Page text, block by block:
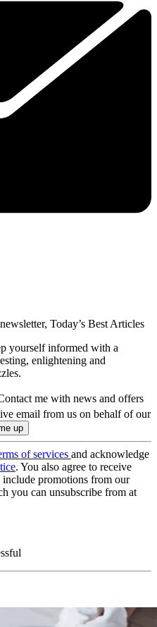
Today’s Best Articles
yourself informed with a
enlightening and
me with news and offers
email from us on behalf of our
of services and acknowledge
. You also agree to receive
promotions from our
you can unsubscribe from at